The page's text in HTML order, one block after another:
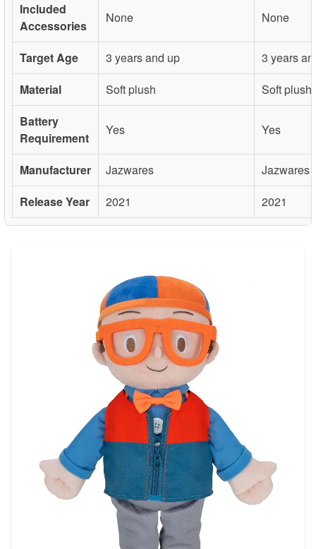
Included
Accessories
None None
Target Age 3 years and up
3 years
Material
Soft plush
Soft plush
Battery
Requirement
Yes Yes
Manufacturer Jazwares
Jazwares
Release Year
2021 2021